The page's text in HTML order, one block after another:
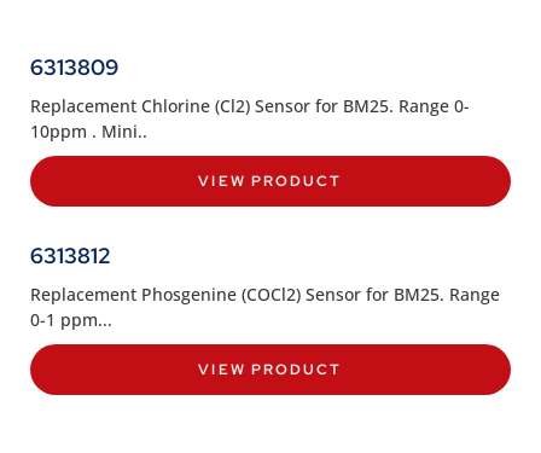
6313809
Replacement Chlorine (Cl2) Sensor for BM25. Range 0-
10ppm . Mini..
VIEW PRODUCT
6313812
Replacement Phosgenine (COCl2) Sensor for BM25. Range
0-1 ppm...
VIEW PRODUCT